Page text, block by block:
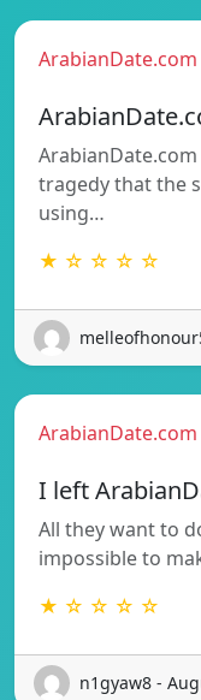
ArabianDate.com
tragedy that the
using…
★ ☆ ☆ ☆ ☆
ArabianDate.com
I left
All they want to
impossible to
★ ☆ ☆ ☆ ☆
n1gyaw8 -